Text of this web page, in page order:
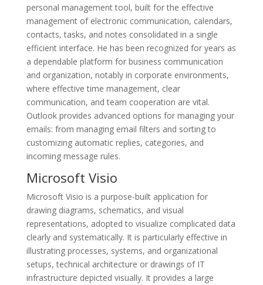
personal management tool, built for the effective
management of electronic communication, calendars,
contacts, tasks, and notes consolidated in a single
efficient interface. He has been recognized for years as
a dependable platform for business communication
and organization, notably in corporate environments,
where effective time management, clear
communication, and team cooperation are vital.
Outlook provides advanced options for managing your
emails: from managing email filters and sorting to
customizing automatic replies, categories, and
incoming message rules.
Microsoft Visio
Microsoft Visio is a purpose-built application for
drawing diagrams, schematics, and visual
representations, adopted to visualize complicated data
clearly and systematically. It is particularly effective in
illustrating processes, systems, and organizational
setups, technical architecture or drawings of IT
infrastructure depicted visually. It provides a large